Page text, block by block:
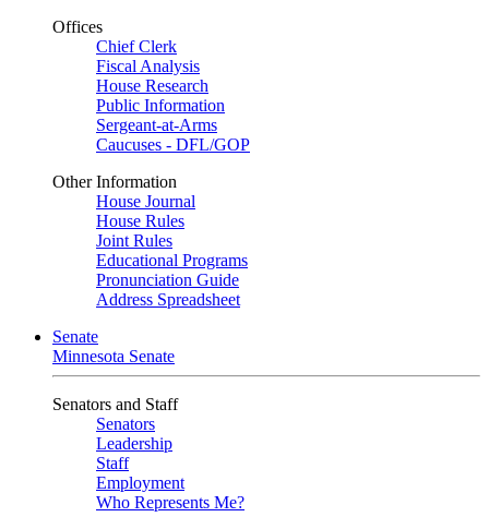
Offices
Chief Clerk
Fiscal Analysis
House Research
Public Information
Sergeant-at-Arms
Caucuses - DFL/GOP
Other Information
House Journal
House Rules
Joint Rules
Educational Programs
Pronunciation Guide
Address Spreadsheet
Senate
Minnesota Senate
Senators and Staff
Senators
Leadership
Staff
Employment
Who Represents Me?